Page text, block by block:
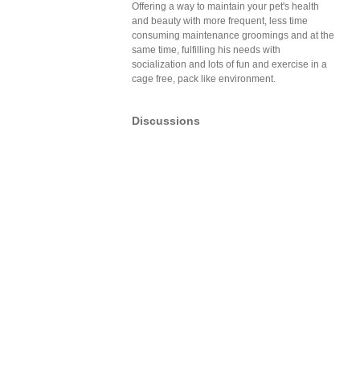
Offering a way to maintain your pet's health
and beauty with more frequent, less time
consuming maintenance groomings and at the
same time, fulfilling his needs with
socialization and lots of fun and exercise in a
cage free, pack like environment.
Discussions